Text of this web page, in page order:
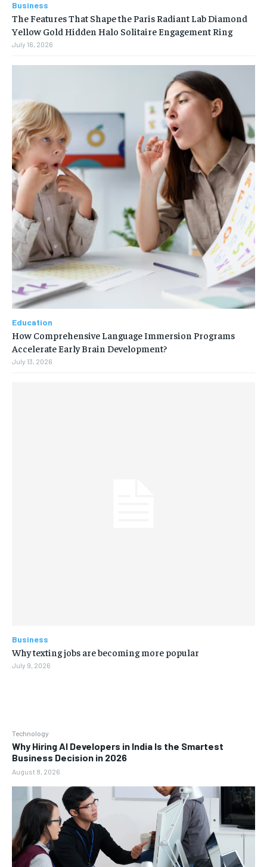
Technology
Why Hiring AI Developers in India Is the Smartest
Business Decision in 2026
August 8, 2026
Business
The Features That Shape the Paris Radiant Lab Diamond
Yellow Gold Hidden Halo Solitaire Engagement Ring
July 16, 2026
Education
How Comprehensive Language Immersion Programs
Accelerate Early Brain Development?
July 13, 2026
Business
Why texting jobs are becoming more popular
July 9, 2026